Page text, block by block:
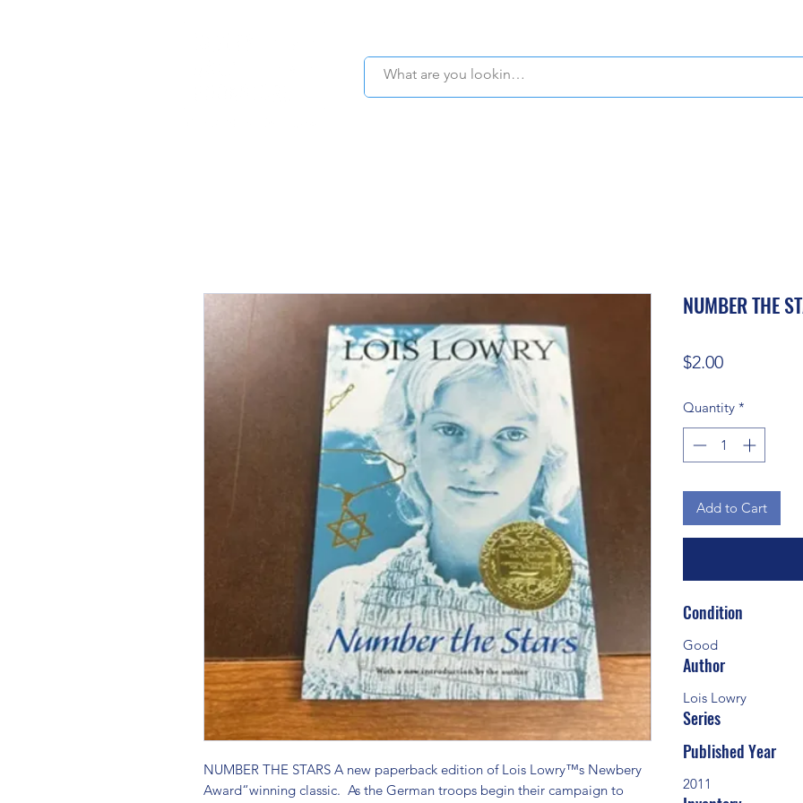
NUMBER THE STARS A new paperback edition of Lois Lowry™s Newbery
Award“winning classic.  As the German troops begin their campaign to
NUMBER THE
$2.00Price
Quantity *
Add to Cart
Condition
Good
Author
Lois Lowry
Series
Published Year
2011